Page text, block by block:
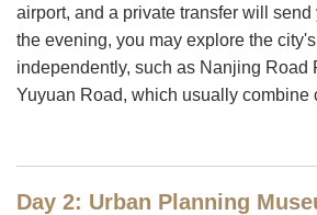
airport, and a private transfer will send
the evening, you may explore the
independently, such as Nanjing Road
Yuyuan Road, which usually combine
Day 2: Urban Planning